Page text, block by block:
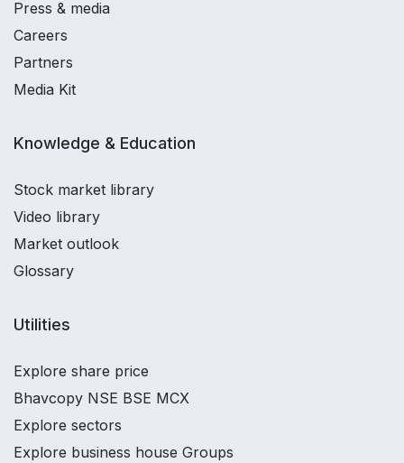
Press & media
Careers
Partners
Media Kit
Knowledge & Education
Stock market library
Video library
Market outlook
Glossary
Utilities
Explore share price
Bhavcopy NSE BSE MCX
Explore sectors
Explore business house Groups